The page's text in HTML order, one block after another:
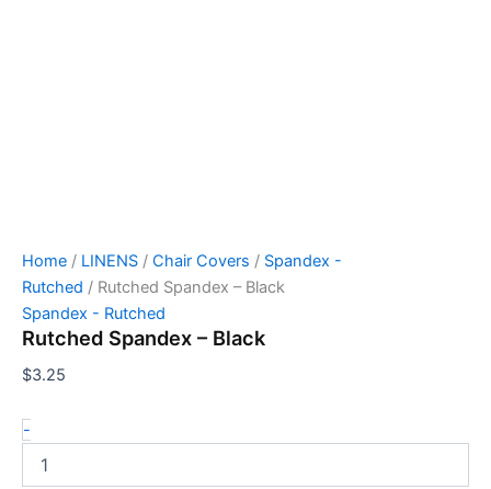
Home / LINENS / Chair Covers / Spandex -
Rutched / Rutched Spandex – Black
Spandex - Rutched
Rutched Spandex – Black
$3.25
-